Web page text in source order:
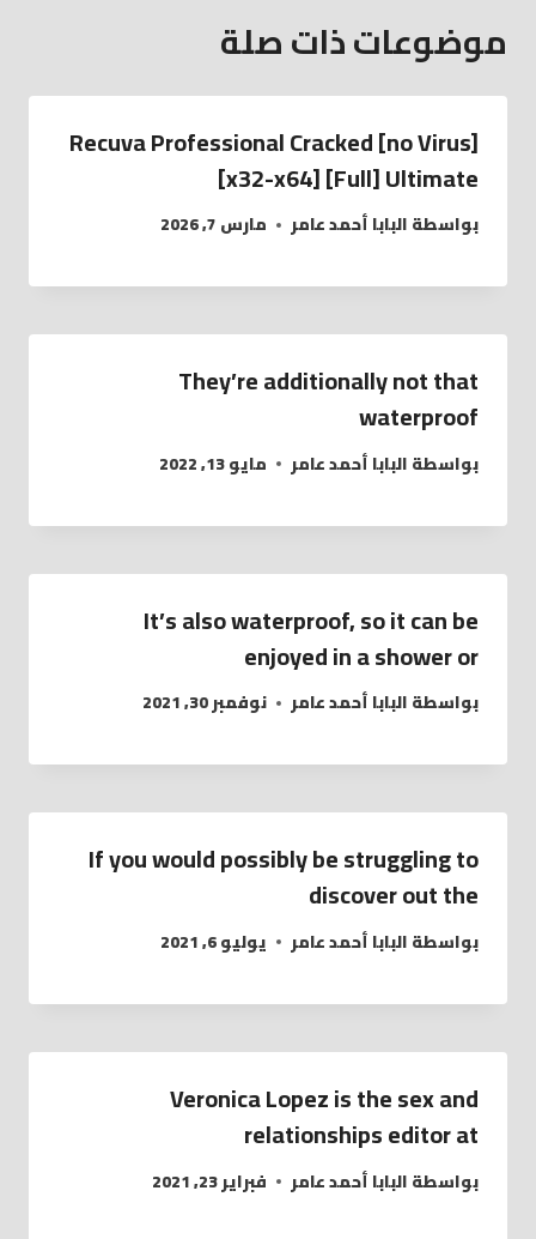
موضوعات ذات صلة
Recuva Professional Cracked [no Virus]
[x32-x64] [Full] Ultimate
بواسطةالبابا أحمد عامر مارس 7, 2026
They’re additionally not that
waterproof
بواسطةالبابا أحمد عامر مايو 13, 2022
It’s also waterproof, so it can be
enjoyed in a shower or
بواسطةالبابا أحمد عامر نوفمبر 30, 2021
If you would possibly be struggling to
discover out the
بواسطةالبابا أحمد عامر يوليو 6, 2021
Veronica Lopez is the sex and
relationships editor at
بواسطةالبابا أحمد عامر فبراير 23, 2021